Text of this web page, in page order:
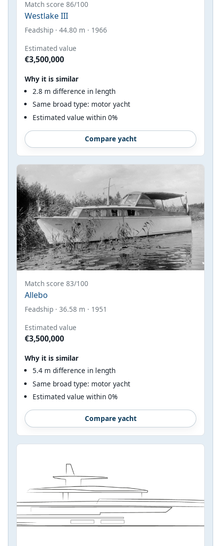
Match score 86/100
Westlake III
Feadship · 44.80 m · 1966
Estimated value
€3,500,000
Why it is similar
2.8 m difference in length
Same broad type: motor yacht
Estimated value within 0%
Compare yacht
Match score 83/100
Allebo
Feadship · 36.58 m · 1951
Estimated value
€3,500,000
Why it is similar
5.4 m difference in length
Same broad type: motor yacht
Estimated value within 0%
Compare yacht